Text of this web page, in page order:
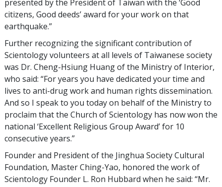
presented by the President of Taiwan with the ‘Good
citizens, Good deeds’ award for your work on that
earthquake.”
Further recognizing the significant contribution of
Scientology volunteers at all levels of Taiwanese society
was Dr. Cheng-Hsiung Huang of the Ministry of Interior,
who said: “For years you have dedicated your time and
lives to anti-drug work and human rights dissemination.
And so I speak to you today on behalf of the Ministry to
proclaim that the Church of Scientology has now won the
national ‘Excellent Religious Group Award’ for 10
consecutive years.”
Founder and President of the Jinghua Society Cultural
Foundation, Master Ching-Yao, honored the work of
Scientology Founder L. Ron Hubbard when he said: “Mr.